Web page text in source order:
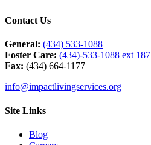
Contact Us
General: (434) 533-1088
Foster Care: (434)-533-1088 ext 187
Fax: (434) 664-1177
info@impactlivingservices.org
Site Links
Blog